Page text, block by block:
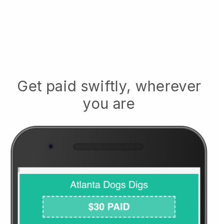
Get paid swiftly, wherever
you are